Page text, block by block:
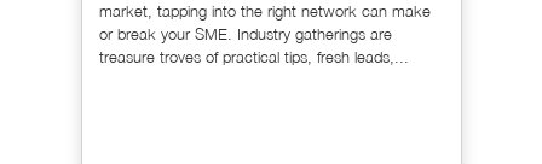
market, tapping into the right network can make
or break your SME. Industry gatherings are
treasure troves of practical tips, fresh leads,...